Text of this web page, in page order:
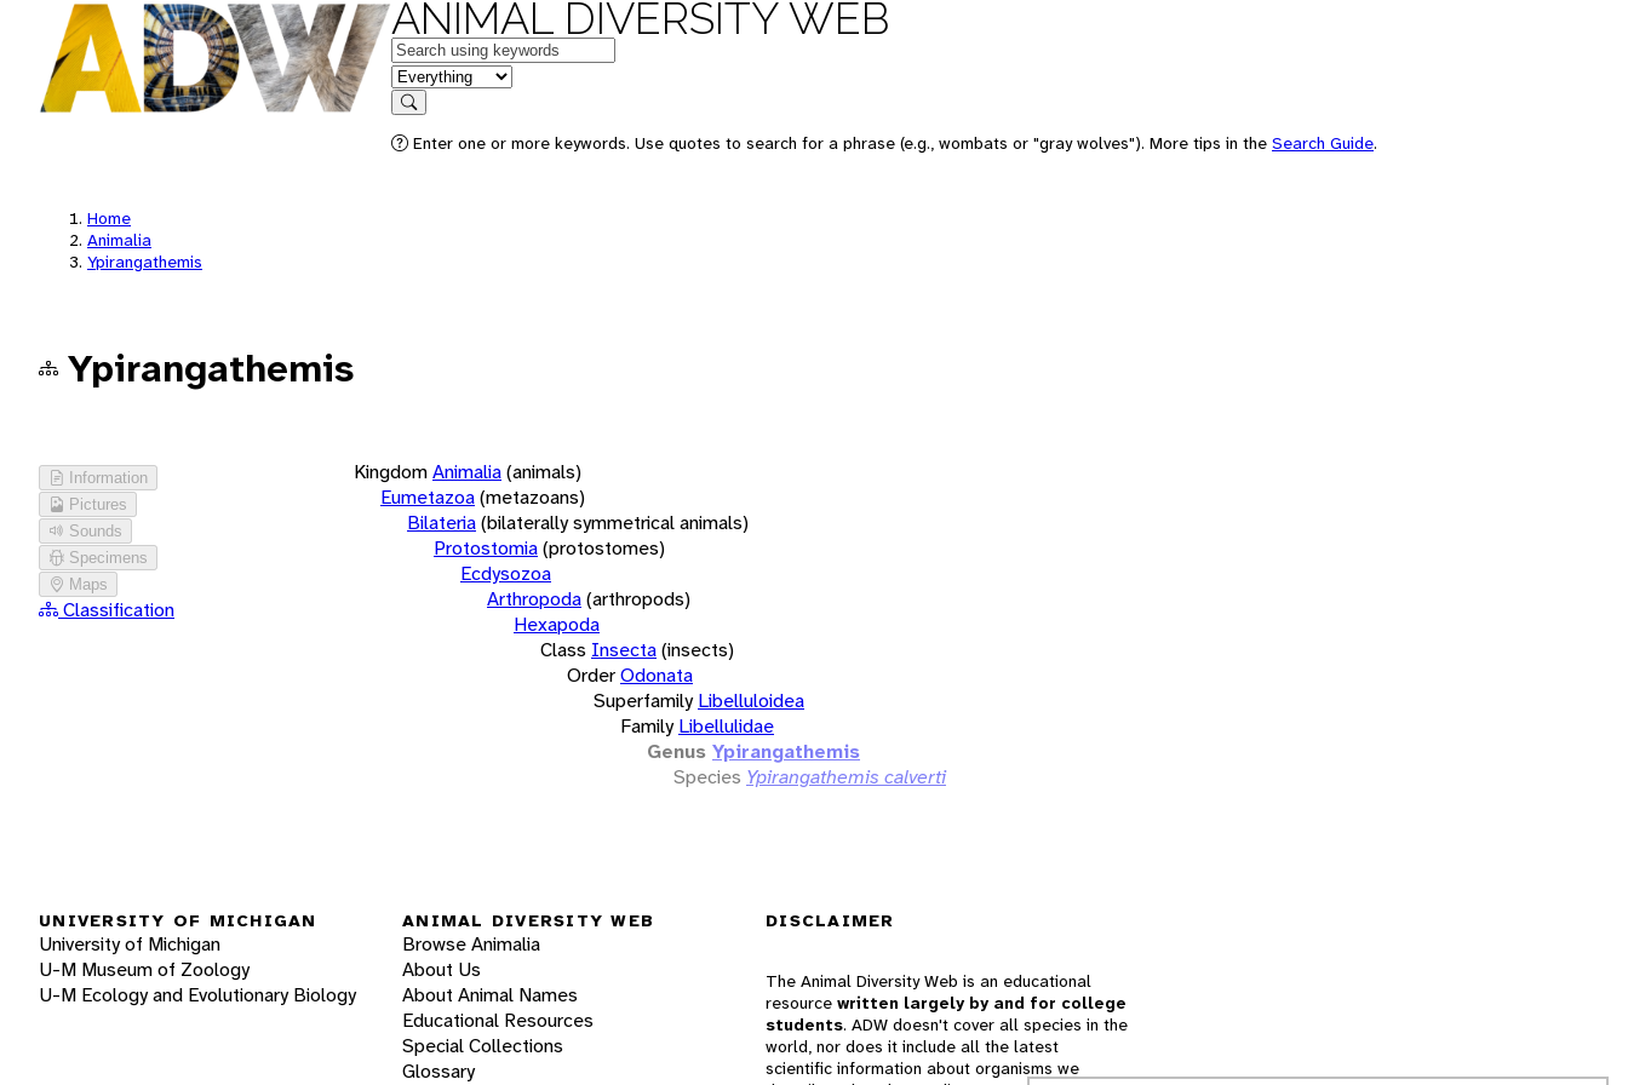
ANIMAL DIVERSITY WEB
Keywords
in feature
Search
Enter one or more keywords. Use quotes to search for a phrase (e.g., wombats or "gray wolves"). More tips in the Search Guide.
Home
Animalia
Ypirangathemis
Ypirangathemis
Information
Pictures
Sounds
Specimens
Maps
Classification
KingdomAnimalia(animals)
Eumetazoa(metazoans)
Bilateria(bilaterally symmetrical animals)
Protostomia(protostomes)
Ecdysozoa
Arthropoda(arthropods)
Hexapoda
Class Insecta(insects)
OrderOdonata
Superfamily Libelluloidea
Family Libellulidae
Genus Ypirangathemis
Species Ypirangathemis calverti
UNIVERSITY OF MICHIGAN
University of Michigan
U-M Museum of Zoology
U-M Ecology and Evolutionary Biology
ANIMAL DIVERSITY WEB
Browse Animalia
About Us
About Animal Names
Educational Resources
Special Collections
Glossary
DISCLAIMER
The Animal Diversity Web is an educational
resource written largely by and for college
students. ADW doesn't cover all species in the
world, nor does it include all the latest
scientific information about organisms we